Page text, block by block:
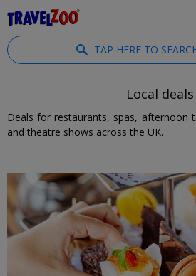
TAP HERE TO
Local deals
Deals for restaurants, spas, afternoon
and theatre shows across the UK.